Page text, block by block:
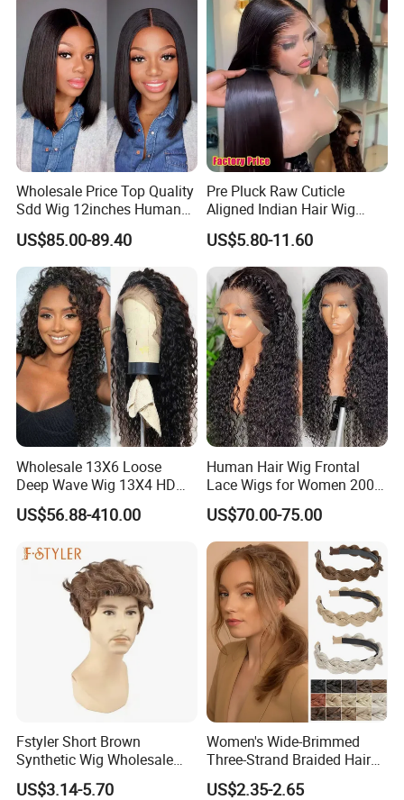
Wholesale Price Top Quality
Sdd Wig 12inches Human
Hair 13X4 Lace Front
Human Hair Wig Short Bob
Wigs Bone Straight 180%
China Wig
US$85.00-89.40
Pre Pluck Raw Cuticle
Aligned Indian Hair Wig
Glueless Bone Straight HD
Lace Wig Bleached Knots
Lace Front Human Hair
Wigs
US$5.80-11.60
Wholesale 13X6 Loose
Deep Wave Wig 13X4 HD
Transparent Pre Plucked
Brazilian Lace Front Human
US$56.88-410.00
Human Hair Wig Frontal
Lace Wigs for Women 200%
Density Frontal Lace Wig
US$70.00-75.00
Fstyler Short Brown
Synthetic Wig Wholesale
Bulk Sale Factory
Customize Costume Wig
US$3.14-5.70
Women's Wide-Brimmed
Three-Strand Braided Hair
Hoop
US$2.35-2.65